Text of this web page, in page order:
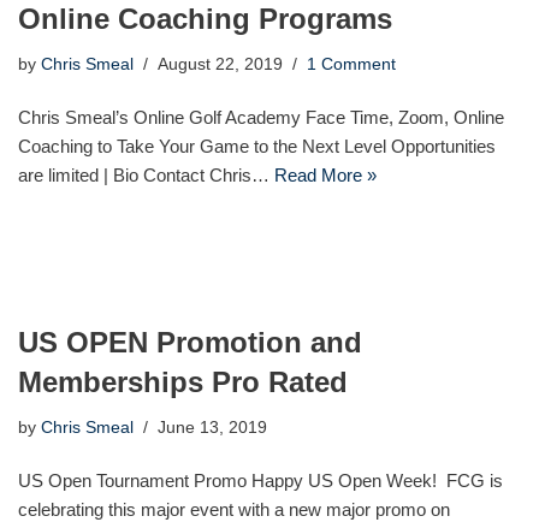
Online Coaching Programs
by Chris Smeal August 22, 2019 1 Comment
Chris Smeal’s Online Golf Academy Face Time, Zoom, Online
Coaching to Take Your Game to the Next Level Opportunities
are limited | Bio Contact Chris… Read More »
US OPEN Promotion and
Memberships Pro Rated
by Chris Smeal June 13, 2019
US Open Tournament Promo Happy US Open Week! FCG is
celebrating this major event with a new major promo on